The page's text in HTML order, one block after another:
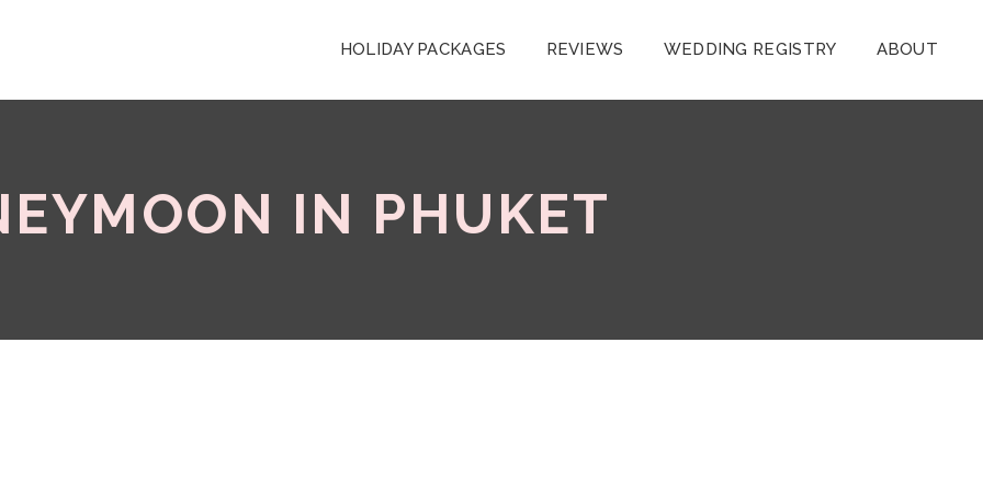
HOLIDAY PACKAGES REVIEWS WEDDING REGISTRY ABOUT
IN PHUKET